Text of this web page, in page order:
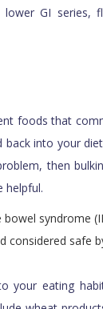
GI series,
foods that
back into your
then
helpful.
syndrome
considered safe
your eating